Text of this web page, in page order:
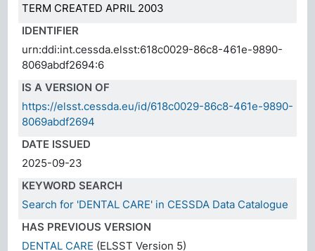
TERM CREATED APRIL 2003
IDENTIFIER
urn:ddi:int.cessda.elsst:618c0029-86c8-461e-9890-
8069abdf2694:6
IS A VERSION OF
https://elsst.cessda.eu/id/618c0029-86c8-461e-9890-
8069abdf2694
DATE ISSUED
2025-09-23
KEYWORD SEARCH
Search for 'DENTAL CARE' in CESSDA Data Catalogue
HAS PREVIOUS VERSION
DENTAL CARE (ELSST Version 5)